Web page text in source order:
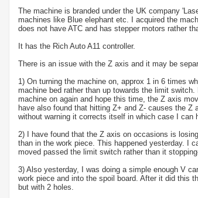
The machine is branded under the UK company
machines like Blue elephant etc. I acquired the
does not have ATC and has stepper motors rather
It has the Rich Auto A11 controller.
There is an issue with the Z axis and it may be
1) On turning the machine on, approx 1 in 6 times
machine bed rather than up towards the limit
machine on again and hope this time, the Z axis
have also found that hitting Z+ and Z- causes the
without warning it corrects itself in which case I can
2) I have found that the Z axis on occasions is
than in the work piece. This happened yesterday. I
moved passed the limit switch rather than it
3) Also yesterday, I was doing a simple enough V
work piece and into the spoil board. After it did this
but with 2 holes.